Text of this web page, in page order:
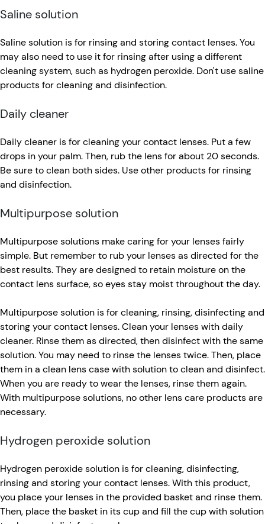
Saline solution
Saline solution is for rinsing and storing contact lenses. You
may also need to use it for rinsing after using a different
cleaning system, such as hydrogen peroxide. Don't use saline
products for cleaning and disinfection.
Daily cleaner
Daily cleaner is for cleaning your contact lenses. Put a few
drops in your palm. Then, rub the lens for about 20 seconds.
Be sure to clean both sides. Use other products for rinsing
and disinfection.
Multipurpose solution
Multipurpose solutions make caring for your lenses fairly
simple. But remember to rub your lenses as directed for the
best results. They are designed to retain moisture on the
contact lens surface, so eyes stay moist throughout the day.
Multipurpose solution is for cleaning, rinsing, disinfecting and
storing your contact lenses. Clean your lenses with daily
cleaner. Rinse them as directed, then disinfect with the same
solution. You may need to rinse the lenses twice. Then, place
them in a clean lens case with solution to clean and disinfect.
When you are ready to wear the lenses, rinse them again.
With multipurpose solutions, no other lens care products are
necessary.
Hydrogen peroxide solution
Hydrogen peroxide solution is for cleaning, disinfecting,
rinsing and storing your contact lenses. With this product,
you place your lenses in the provided basket and rinse them.
Then, place the basket in its cup and fill the cup with solution